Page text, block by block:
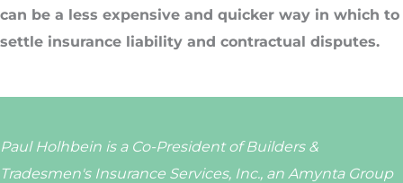
can be a less expensive and quicker way in which to
settle insurance liability and contractual disputes.
Paul Holhbein is a Co-President of Builders &
Tradesmen's Insurance Services, Inc., an Amynta Group